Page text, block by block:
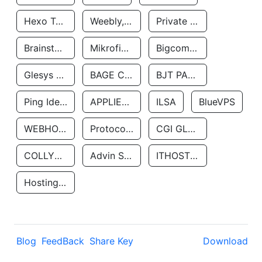
Hexo Technologyllc Weebly, Inc. Private Customer
Brainstorm Network, INC Mikrofinansovaya Organizaciya Robocash.kz LLP Bigcommerce Inc.
Glesys Ab BAGE CLOUD LLC BJT PARTNERS SAS
Ping Identity Corporation APPLIED SYSTEMS INC ILSA BlueVPS
WEBHOST LLC Protocol Labs CGI GLOBAL LIMITED
COLLYER QUAY Advin Services LLC ITHOSTLINE LTD
Hosting Rs
Blog FeedBack Share Key Download